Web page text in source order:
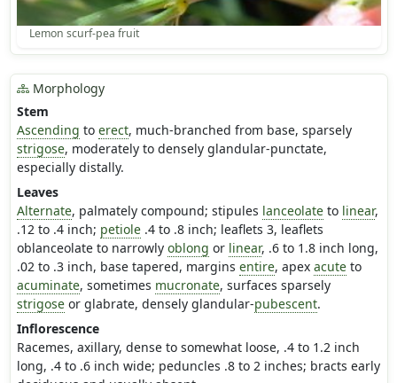
Lemon scurf-pea fruit
Morphology
Stem
Ascending to erect, much-branched from base, sparsely
strigose, moderately to densely glandular-punctate,
especially distally.
Leaves
Alternate, palmately compound; stipules lanceolateto linear,
.12 to .4 inch; petiole.4 to .8 inch; leaflets 3, leaflets
oblanceolate to narrowly oblong or linear, .6 to 1.8 inch long,
.02 to .3 inch, base tapered, margins entire, apex acuteto
acuminate, sometimes mucronate, surfaces sparsely
strigoseor glabrate, densely glandular-pubescent.
Inflorescence
Racemes, axillary, dense to somewhat loose, .4 to 1.2 inch
long, .4 to .6 inch wide; peduncles .8 to 2 inches; bracts early